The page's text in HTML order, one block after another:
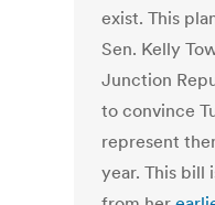
exist. This
Sen. Kelly
Junction
to convince
represent
year. This bill